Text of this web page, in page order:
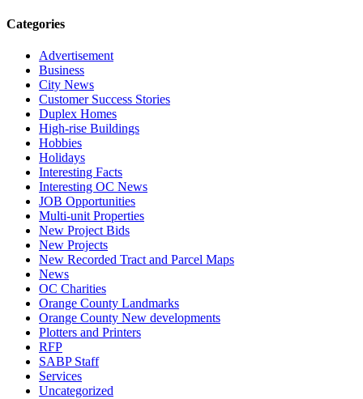
Categories
Advertisement
Business
City News
Customer Success Stories
Duplex Homes
High-rise Buildings
Hobbies
Holidays
Interesting Facts
Interesting OC News
JOB Opportunities
Multi-unit Properties
New Project Bids
New Projects
New Recorded Tract and Parcel Maps
News
OC Charities
Orange County Landmarks
Orange County New developments
Plotters and Printers
RFP
SABP Staff
Services
Uncategorized